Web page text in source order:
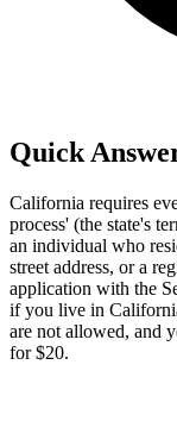
Quick
California requires
process' (the state's
an individual who
street address, or a
application with the
if you live in
are not allowed, and
for $20.